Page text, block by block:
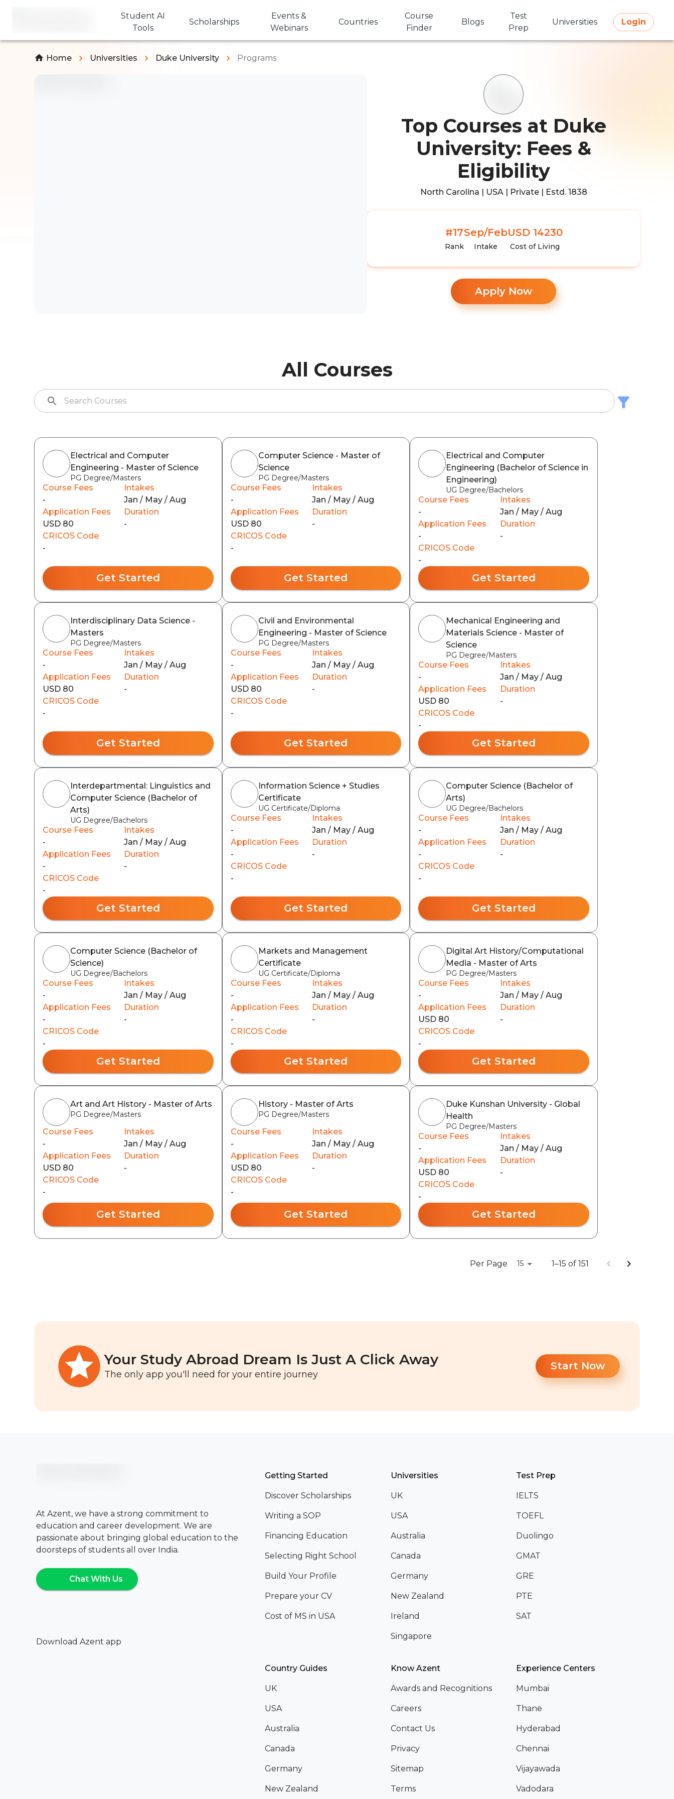
Student AI
Tools
Scholarships
Events &
Webinars
Countries
Course
Finder
Blogs
Test
Prep
Universities Login
Home Universities Duke University Programs
Top Courses at Duke
University: Fees &
Eligibility
North Carolina | USA | Private | Estd. 1838
#17
Rank
Sep/Feb
Intake
USD 14230
Cost of Living
Apply Now
All Courses
Electrical and Computer
Engineering - Master of Science
PG Degree/Masters
Course Fees
-
Intakes
Jan / May / Aug
Application Fees
USD 80
Duration
-
CRICOS Code
-
Get Started
Computer Science - Master of
Science
PG Degree/Masters
Course Fees
-
Intakes
Jan / May / Aug
Application Fees
USD 80
Duration
-
CRICOS Code
-
Get Started
Electrical and Computer
Engineering (Bachelor of Science in
Engineering)
UG Degree/Bachelors
Course Fees
-
Intakes
Jan / May / Aug
Application Fees
-
Duration
-
CRICOS Code
-
Get Started
Interdisciplinary Data Science -
Masters
PG Degree/Masters
Course Fees
-
Intakes
Jan / May / Aug
Application Fees
USD 80
Duration
-
CRICOS Code
-
Get Started
Civil and Environmental
Engineering - Master of Science
PG Degree/Masters
Course Fees
-
Intakes
Jan / May / Aug
Application Fees
USD 80
Duration
-
CRICOS Code
-
Get Started
Mechanical Engineering and
Materials Science - Master of
Science
PG Degree/Masters
Course Fees
-
Intakes
Jan / May / Aug
Application Fees
USD 80
Duration
-
CRICOS Code
-
Get Started
Interdepartmental: Linguistics and
Computer Science (Bachelor of
Arts)
UG Degree/Bachelors
Course Fees
-
Intakes
Jan / May / Aug
Application Fees
-
Duration
-
CRICOS Code
-
Get Started
Information Science + Studies
Certificate
UG Certificate/Diploma
Course Fees
-
Intakes
Jan / May / Aug
Application Fees
-
Duration
-
CRICOS Code
-
Get Started
Computer Science (Bachelor of
Arts)
UG Degree/Bachelors
Course Fees
-
Intakes
Jan / May / Aug
Application Fees
-
Duration
-
CRICOS Code
-
Get Started
Computer Science (Bachelor of
Science)
UG Degree/Bachelors
Course Fees
-
Intakes
Jan / May / Aug
Application Fees
-
Duration
-
CRICOS Code
-
Get Started
Markets and Management
Certificate
UG Certificate/Diploma
Course Fees
-
Intakes
Jan / May / Aug
Application Fees
-
Duration
-
CRICOS Code
-
Get Started
Digital Art History/Computational
Media - Master of Arts
PG Degree/Masters
Course Fees
-
Intakes
Jan / May / Aug
Application Fees
USD 80
Duration
-
CRICOS Code
-
Get Started
Art and Art History - Master of Arts
PG Degree/Masters
Course Fees
-
Intakes
Jan / May / Aug
Application Fees
USD 80
Duration
-
CRICOS Code
-
Get Started
History - Master of Arts
PG Degree/Masters
Course Fees
-
Intakes
Jan / May / Aug
Application Fees
USD 80
Duration
-
CRICOS Code
-
Get Started
Duke Kunshan University - Global
Health
PG Degree/Masters
Course Fees
-
Intakes
Jan / May / Aug
Application Fees
USD 80
Duration
-
CRICOS Code
-
Get Started
Per Page 15 1–15 of 151
Your Study Abroad Dream Is Just A Click Away
The only app you'll need for your entire journey
Start Now
At Azent, we have a strong commitment to
education and career development. We are
passionate about bringing global education to the
doorsteps of students all over India.
Chat With Us
Download Azent app
Getting Started
Discover Scholarships
Writing a SOP
Financing Education
Selecting Right School
Build Your Profile
Prepare your CV
Cost of MS in USA
Universities
UK
USA
Australia
Canada
Germany
New Zealand
Ireland
Singapore
Test Prep
IELTS
TOEFL
Duolingo
GMAT
GRE
PTE
SAT
Country Guides
UK
USA
Australia
Canada
Germany
New Zealand
Know Azent
Awards and Recognitions
Careers
Contact Us
Privacy
Sitemap
Terms
Experience Centers
Mumbai
Thane
Hyderabad
Chennai
Vijayawada
Vadodara